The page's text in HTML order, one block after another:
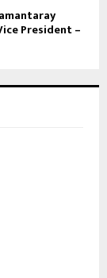
President –